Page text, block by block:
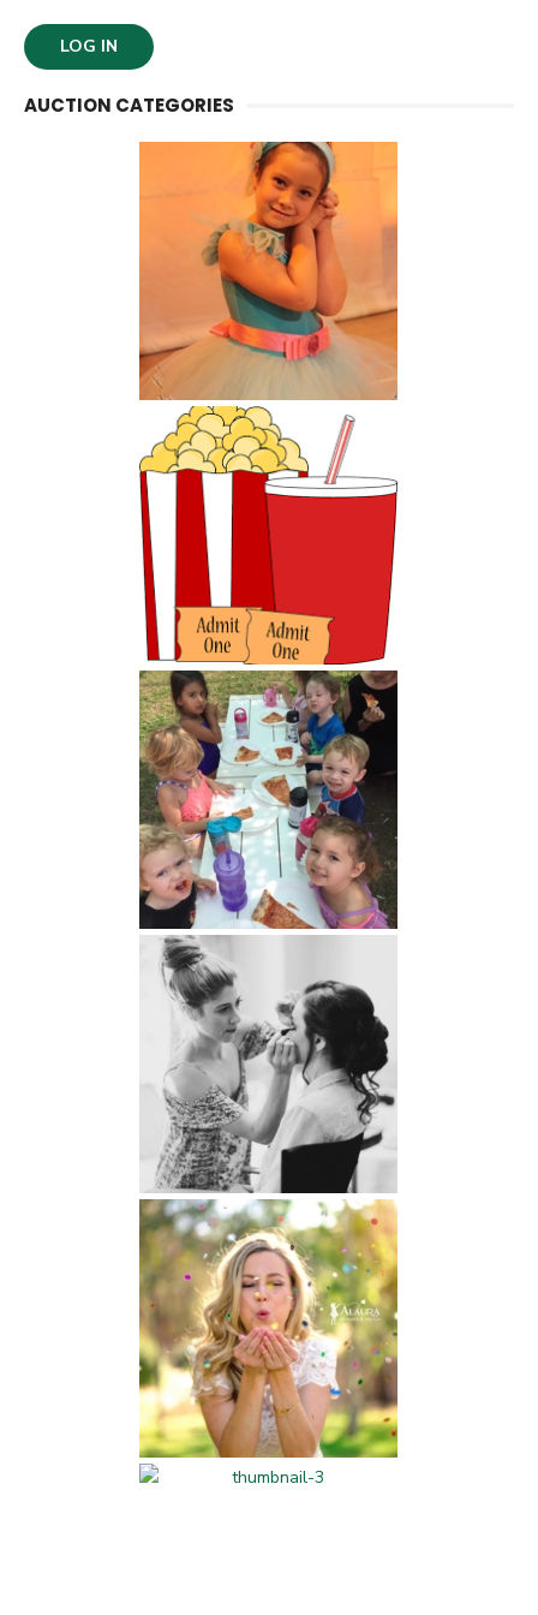
AUCTION CATEGORIES
Kids Activities and
Classes
Parents' Night Out
LAG Related
Beauty and Fitness
Professional Services